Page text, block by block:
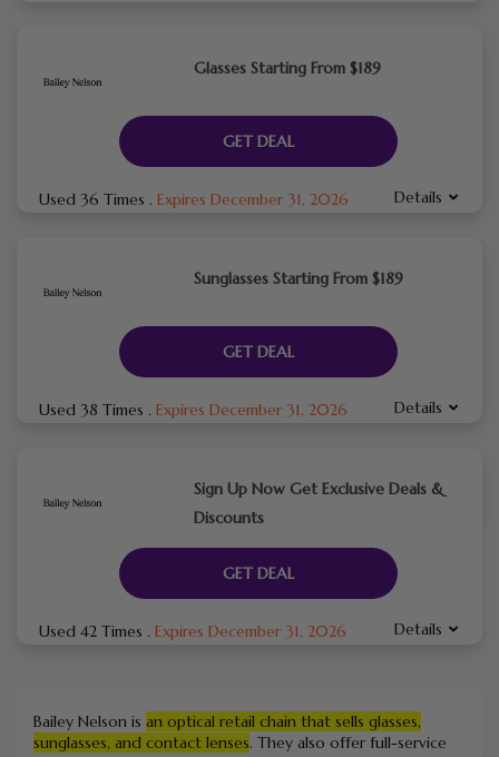
Glasses Starting From $189
GET DEAL
Used 36 Times . Expires December 31, 2026 Details
Sunglasses Starting From $189
GET DEAL
Used 38 Times . Expires December 31, 2026 Details
Sign Up Now Get Exclusive Deals &
Discounts
GET DEAL
Used 42 Times . Expires December 31, 2026 Details
Bailey Nelson is an optical retail chain that sells glasses,
sunglasses, and contact lenses. They also offer full-service